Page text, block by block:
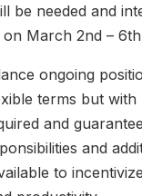
be needed and
March 2nd –
ongoing
terms but with
and
and
to